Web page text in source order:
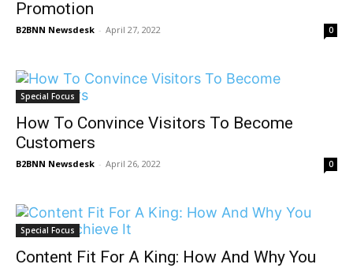
Promotion
B2BNN Newsdesk - April 27, 2022 0
Special Focus
How To Convince Visitors To Become
Customers
B2BNN Newsdesk - April 26, 2022 0
Special Focus
Content Fit For A King: How And Why You